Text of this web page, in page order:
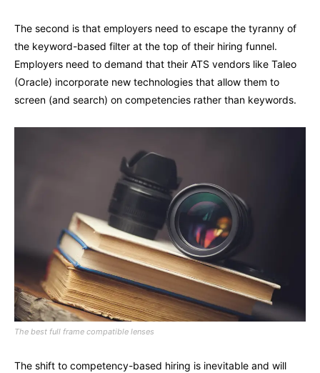
The second is that employers need to escape the tyranny of
the keyword-based filter at the top of their hiring funnel.
Employers need to demand that their ATS vendors like Taleo
(Oracle) incorporate new technologies that allow them to
screen (and search) on competencies rather than keywords.
The best full frame compatible lenses
The shift to competency-based hiring is inevitable and will